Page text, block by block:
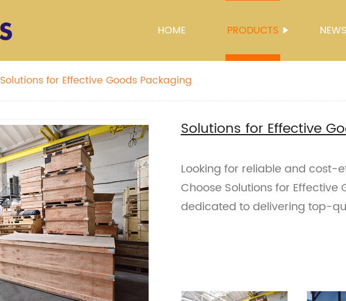
HOME PRODUCTS NEWS
Solutions for Effective Goods Packaging
Solutions for Effective
Looking for reliable and cost-
Choose Solutions for
dedicated to delivering top-